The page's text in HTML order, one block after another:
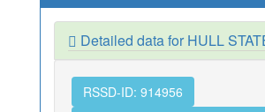
Detailed data for HULL
RSSD-ID: 914956